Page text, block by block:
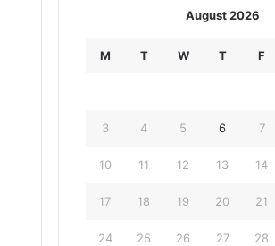
August 2026
M T W T F
3 4 5 6 7
10 11 12 13 14
17 18 19 20 21
24 25 26 27 28